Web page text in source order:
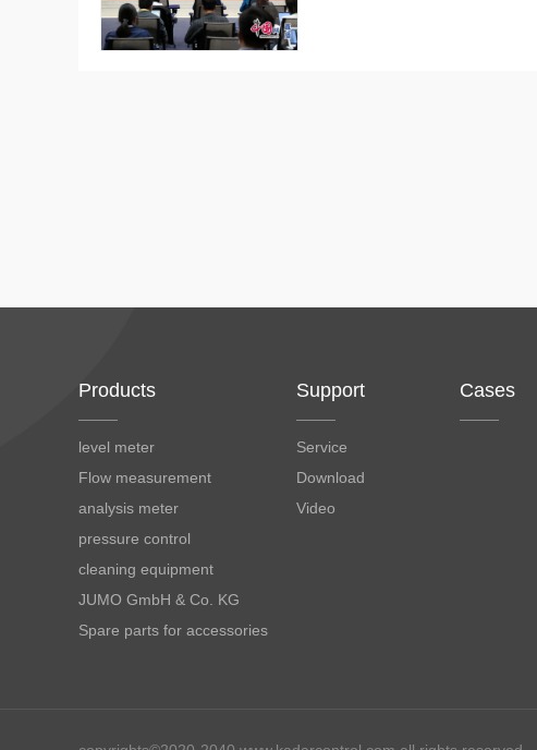
Products
level meter
Flow measurement
analysis meter
pressure control
cleaning equipment
JUMO GmbH & Co. KG
Spare parts for accessories
Support
Service
Download
Video
Cases